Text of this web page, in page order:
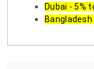
Dubai - 5%